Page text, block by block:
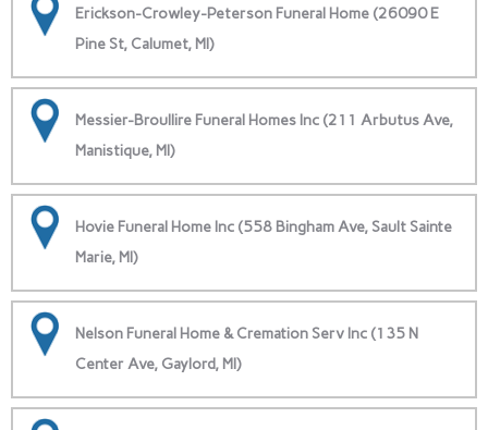
Erickson-Crowley-Peterson Funeral Home (26090 E
Pine St, Calumet, MI)
Messier-Broullire Funeral Homes Inc (211 Arbutus Ave,
Manistique, MI)
Hovie Funeral Home Inc (558 Bingham Ave, Sault Sainte
Marie, MI)
Nelson Funeral Home & Cremation Serv Inc (135 N
Center Ave, Gaylord, MI)